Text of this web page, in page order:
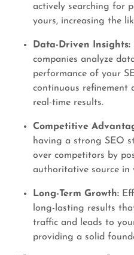
actively searching for
yours, increasing the
Data-Driven Insights:
companies analyze
performance of your
continuous refinement
real-time results.
Competitive
having a strong SEO
over competitors by
authoritative source in
Long-Term Growth:
long-lasting results
traffic and leads to
providing a solid